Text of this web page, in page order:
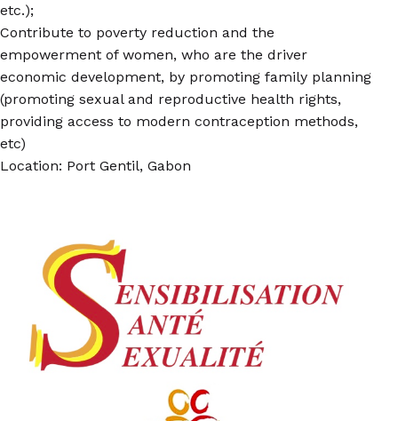
etc.);
Contribute to poverty reduction and the
empowerment of women, who are the driver
economic development, by promoting family planning
(promoting sexual and reproductive health rights,
providing access to modern contraception methods,
etc)
Location: Port Gentil, Gabon